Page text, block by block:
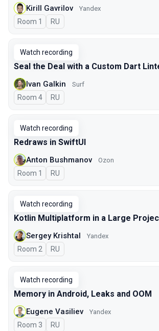
Kirill Gavrilov Yandex
Room 1 In Russian
RU
Watch recording
Seal the Deal with a Custom Dart
Ivan Galkin Surf
Room 4 In Russian
RU
Watch recording
Redraws in SwiftUI
Anton Bushmanov Ozon
Room 1 In Russian
RU
Watch recording
Kotlin Multiplatform in a Large
Sergey Krishtal Yandex
Room 2 In Russian
RU
Watch recording
Memory in Android, Leaks and OOM
Eugene Vasiliev Yandex
Room 3 In Russian
RU